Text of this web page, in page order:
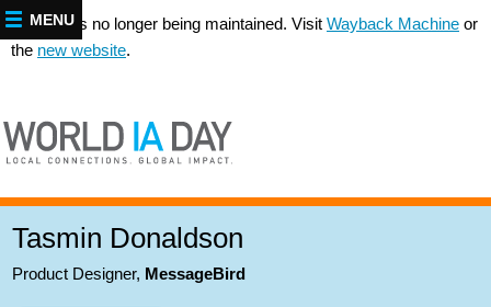
This site is no longer being maintained. Visit Wayback Machine or
the new website.
Tasmin Donaldson
Product Designer, MessageBird
MENU